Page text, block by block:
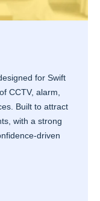
for Swift
CCTV, alarm,
Built to attract
with a strong
driven